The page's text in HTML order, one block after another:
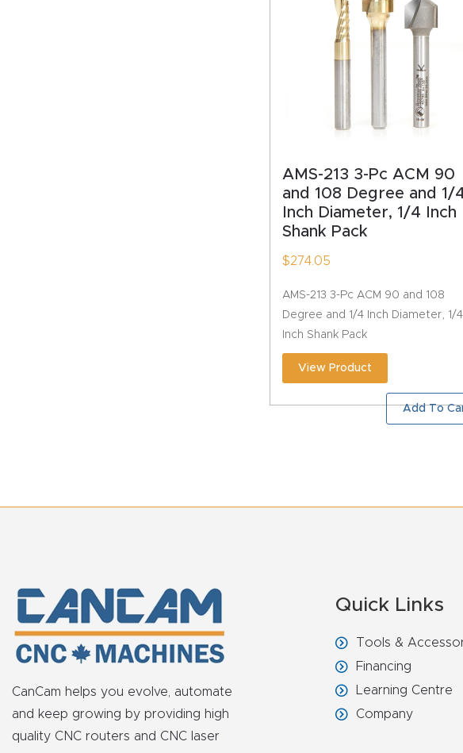
AMS-213 3-Pc ACM 90
and 108 Degree and 1/
Inch Diameter, 1/4 Inch
Shank Pack
$274.05
AMS-213 3-Pc ACM 90 and 108
Degree and 1/4 Inch Diameter, 1/4
Inch Shank Pack
View Product
Add To
CanCam helps you evolve, automate
and keep growing by providing high
quality CNC routers and CNC laser
Quick Links
Tools &
Financing
Learning Centre
Company